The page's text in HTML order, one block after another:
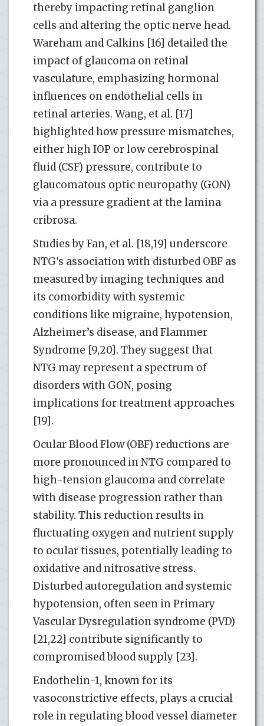
thereby impacting retinal ganglion
cells and altering the optic nerve head.
Wareham and Calkins [16] detailed the
impact of glaucoma on retinal
vasculature, emphasizing hormonal
influences on endothelial cells in
retinal arteries. Wang, et al. [17]
highlighted how pressure mismatches,
either high IOP or low cerebrospinal
fluid (CSF) pressure, contribute to
glaucomatous optic neuropathy (GON)
via a pressure gradient at the lamina
cribrosa.
Studies by Fan, et al. [18,19] underscore
NTG's association with disturbed OBF as
measured by imaging techniques and
its comorbidity with systemic
conditions like migraine, hypotension,
Alzheimer’s disease, and Flammer
Syndrome [9,20]. They suggest that
NTG may represent a spectrum of
disorders with GON, posing
implications for treatment approaches
[19].
Ocular Blood Flow (OBF) reductions are
more pronounced in NTG compared to
high-tension glaucoma and correlate
with disease progression rather than
stability. This reduction results in
fluctuating oxygen and nutrient supply
to ocular tissues, potentially leading to
oxidative and nitrosative stress.
Disturbed autoregulation and systemic
hypotension, often seen in Primary
Vascular Dysregulation syndrome (PVD)
[21,22] contribute significantly to
compromised blood supply [23].
Endothelin-1, known for its
vasoconstrictive effects, plays a crucial
role in regulating blood vessel diameter